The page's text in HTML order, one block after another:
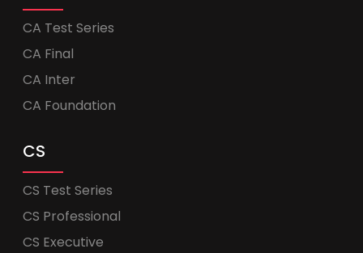
CA Test Series
CA Final
CA Inter
CA Foundation
CS
CS Test Series
CS Professional
CS Executive